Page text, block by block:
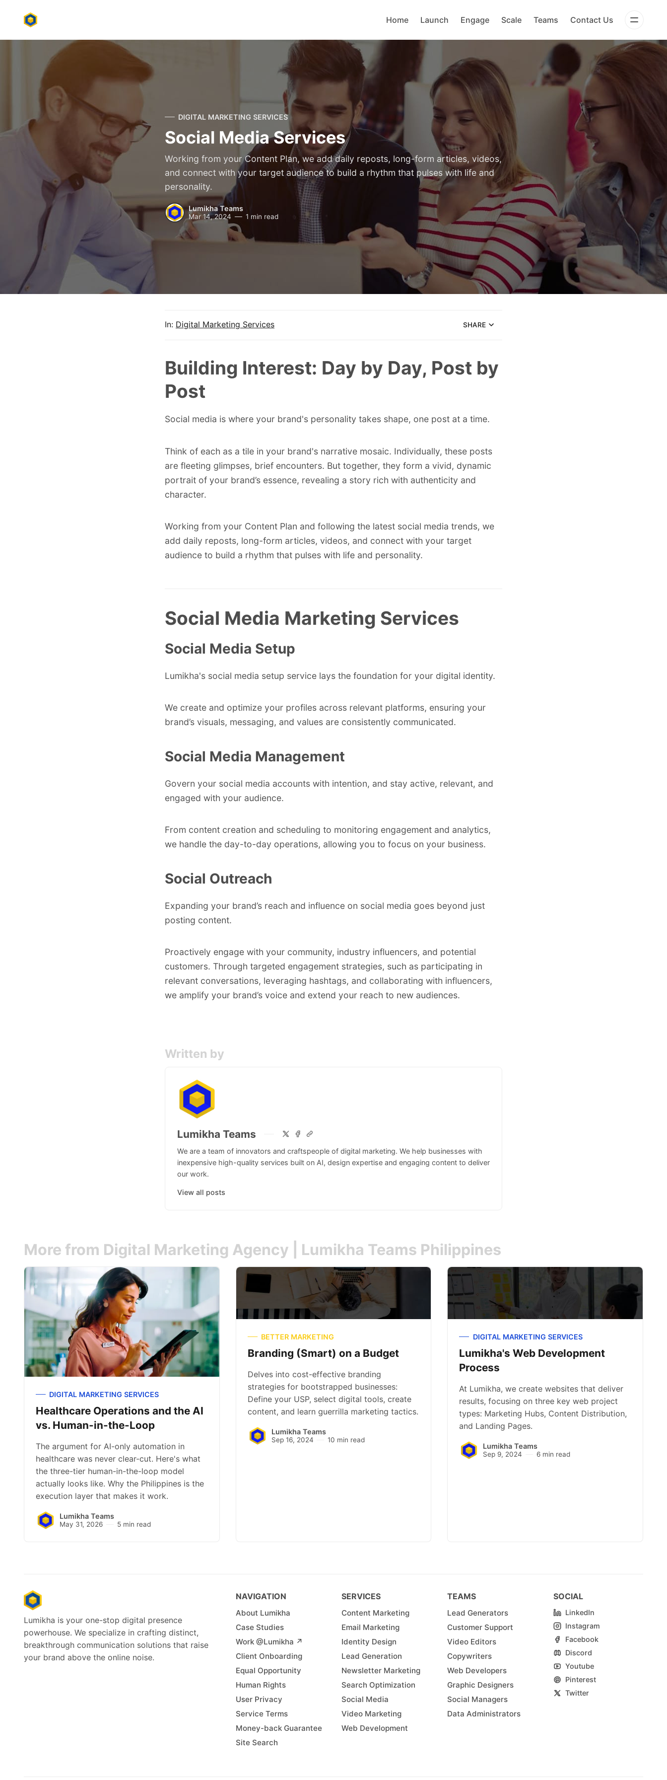
Home Launch Engage Scale Teams Contact Us
DIGITAL MARKETING SERVICES
Social Media Services
Working from your Content Plan, we add daily reposts, long-form articles, videos,
and connect with your target audience to build a rhythm that pulses with life and
personality.
Lumikha Teams
Mar 14, 2024 1 min read
In: Digital Marketing Services SHARE
Building Interest: Day by Day, Post by
Post
Social media is where your brand's personality takes shape, one post at a time.
Think of each as a tile in your brand's narrative mosaic. Individually, these posts
are fleeting glimpses, brief encounters. But together, they form a vivid, dynamic
portrait of your brand’s essence, revealing a story rich with authenticity and
character.
Working from your Content Plan and following the latest social media trends, we
add daily reposts, long-form articles, videos, and connect with your target
audience to build a rhythm that pulses with life and personality.
Social Media Marketing Services
Social Media Setup
Lumikha's social media setup service lays the foundation for your digital identity.
We create and optimize your profiles across relevant platforms, ensuring your
brand’s visuals, messaging, and values are consistently communicated.
Social Media Management
Govern your social media accounts with intention, and stay active, relevant, and
engaged with your audience.
From content creation and scheduling to monitoring engagement and analytics,
we handle the day-to-day operations, allowing you to focus on your business.
Social Outreach
Expanding your brand’s reach and influence on social media goes beyond just
posting content.
Proactively engage with your community, industry influencers, and potential
customers. Through targeted engagement strategies, such as participating in
relevant conversations, leveraging hashtags, and collaborating with influencers,
we amplify your brand’s voice and extend your reach to new audiences.
Written by
Lumikha Teams
We are a team of innovators and craftspeople of digital marketing. We help businesses with
inexpensive high-quality services built on AI, design expertise and engaging content to deliver
our work.
View all posts
More from Digital Marketing Agency | Lumikha Teams Philippines
DIGITAL MARKETING SERVICES
Healthcare Operations and the AI
vs. Human-in-the-Loop
The argument for AI-only automation in
healthcare was never clear-cut. Here's what
the three-tier human-in-the-loop model
actually looks like. Why the Philippines is the
execution layer that makes it work.
Lumikha Teams
May 31, 2026 5 min read
BETTER MARKETING
Branding (Smart) on a Budget
Delves into cost-effective branding
strategies for bootstrapped businesses:
Define your USP, select digital tools, create
content, and learn guerrilla marketing tactics.
Lumikha Teams
Sep 16, 2024 10 min read
DIGITAL MARKETING SERVICES
Lumikha's Web Development
Process
At Lumikha, we create websites that deliver
results, focusing on three key web project
types: Marketing Hubs, Content Distribution,
and Landing Pages.
Lumikha Teams
Sep 9, 2024 6 min read
Lumikha is your one-stop digital presence
powerhouse. We specialize in crafting distinct,
breakthrough communication solutions that raise
your brand above the online noise.
NAVIGATION
About Lumikha
Case Studies
Work @Lumikha ↗︎
Client Onboarding
Equal Opportunity
Human Rights
User Privacy
Service Terms
Money-back Guarantee
Site Search
SERVICES
Content Marketing
Email Marketing
Identity Design
Lead Generation
Newsletter Marketing
Search Optimization
Social Media
Video Marketing
Web Development
TEAMS
Lead Generators
Customer Support
Video Editors
Copywriters
Web Developers
Graphic Designers
Social Managers
Data Administrators
SOCIAL
LinkedIn
Instagram
Facebook
Discord
Youtube
Pinterest
Twitter